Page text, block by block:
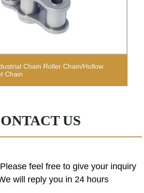
Chain Roller Chain/Hollow
Chain
US
Please feel free to give your inquiry
will reply you in 24 hours